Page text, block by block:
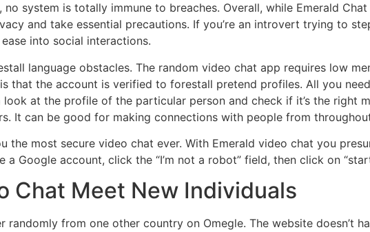
system is totally immune to breaches. Overall, while Emerald
and take essential precautions. If you’re an introvert trying to
into social interactions.
language obstacles. The random video chat app requires low
that the account is verified to forestall pretend profiles. All you
at the profile of the particular person and check if it’s the right
It can be good for making connections with people from
the most secure video chat ever. With Emerald video chat you
Google account, click the “I’m not a robot” field, then click on
Chat Meet New Individuals
randomly from one other country on Omegle. The website doesn’t